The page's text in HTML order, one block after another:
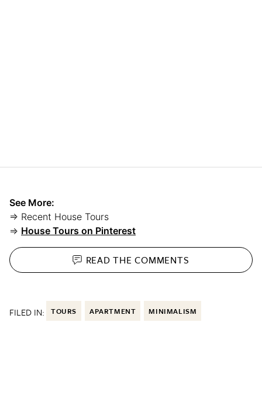
See More:
⇒ Recent House Tours
⇒ House Tours on Pinterest
READ THECOMMENTS
FILED IN: TOURS APARTMENT MINIMALISM